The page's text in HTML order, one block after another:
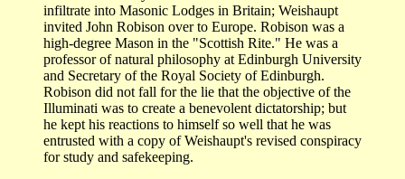
infiltrate into Masonic Lodges in Britain; Weishaupt
invited John Robison over to Europe. Robison was a
high-degree Mason in the "Scottish Rite." He was a
professor of natural philosophy at Edinburgh University
and Secretary of the Royal Society of Edinburgh.
Robison did not fall for the lie that the objective of the
Illuminati was to create a benevolent dictatorship; but
he kept his reactions to himself so well that he was
entrusted with a copy of Weishaupt's revised conspiracy
for study and safekeeping.